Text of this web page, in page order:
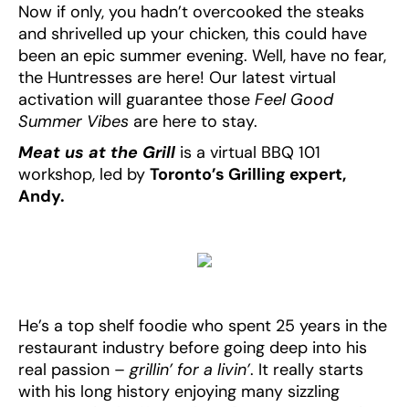
Now if only, you hadn’t overcooked the steaks
and shrivelled up your chicken, this could have
been an epic summer evening. Well, have no fear,
the Huntresses are here! Our latest virtual
activation will guarantee those Feel Good
Summer Vibes are here to stay.
Meat us at the Grill is a virtual BBQ 101
workshop, led by Toronto’s Grilling expert,
Andy.
He’s a top shelf foodie who spent 25 years in the
restaurant industry before going deep into his
real passion –grillin’ for a livin’. It really starts
with his long history enjoying many sizzling